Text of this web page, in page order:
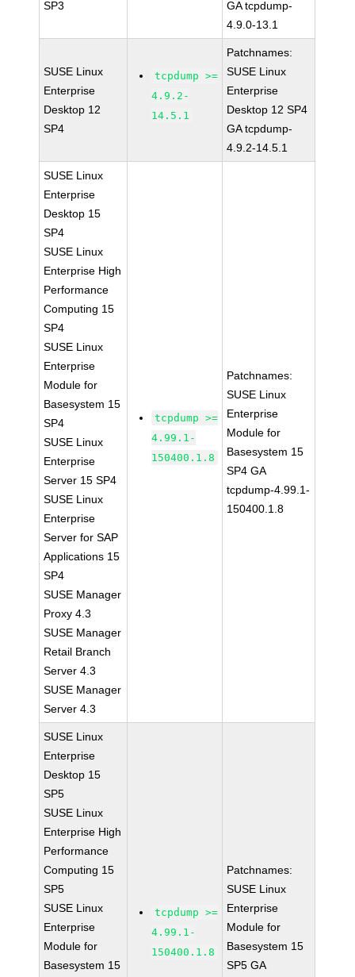
SP3
GA tcpdump-
4.9.0-13.1
SUSE Linux
Enterprise
Desktop 12
SP4
tcpdump >=
4.9.2-
14.5.1
Patchnames:
SUSE Linux
Enterprise
Desktop 12 SP4
GA tcpdump-
4.9.2-14.5.1
SUSE Linux
Enterprise
Desktop 15
SP4
SUSE Linux
Enterprise High
Performance
Computing 15
SP4
SUSE Linux
Enterprise
Module for
Basesystem 15
SP4
SUSE Linux
Enterprise
Server 15 SP4
SUSE Linux
Enterprise
Server for SAP
Applications 15
SP4
SUSE Manager
Proxy 4.3
SUSE Manager
Retail Branch
Server 4.3
SUSE Manager
Server 4.3
tcpdump >=
4.99.1-
150400.1.8
Patchnames:
SUSE Linux
Enterprise
Module for
Basesystem 15
SP4 GA
tcpdump-4.99.1-
150400.1.8
SUSE Linux
Enterprise
Desktop 15
SP5
SUSE Linux
Enterprise High
Performance
Computing 15
SP5
SUSE Linux
Enterprise
Module for
Basesystem 15
tcpdump >=
4.99.1-
150400.1.8
Patchnames:
SUSE Linux
Enterprise
Module for
Basesystem 15
SP5 GA